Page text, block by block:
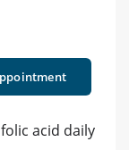
acid daily